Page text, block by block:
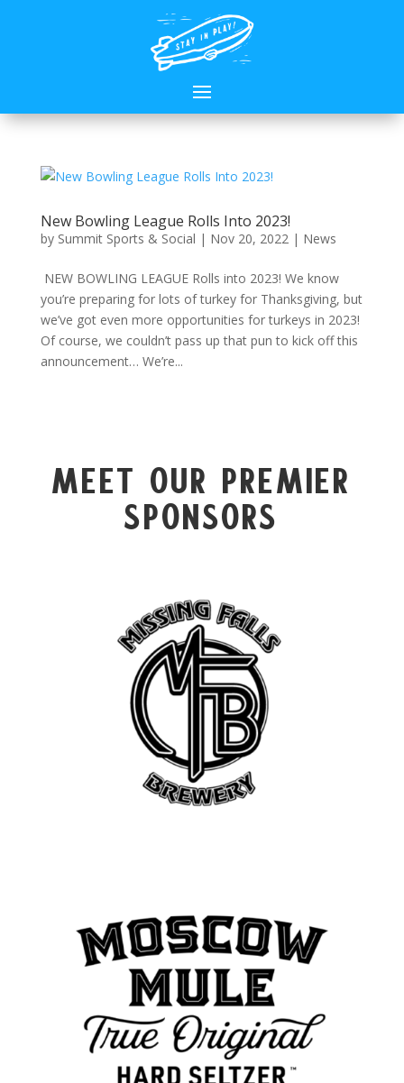
New Bowling League Rolls Into 2023!
by Summit Sports & Social | Nov 20, 2022| News
NEW BOWLING LEAGUE Rolls into 2023! We know
you’re preparing for lots of turkey for Thanksgiving, but
we’ve got even more opportunities for turkeys in 2023!
Of course, we couldn’t pass up that pun to kick off this
announcement… We’re...
Meet Our Premier
Sponsors